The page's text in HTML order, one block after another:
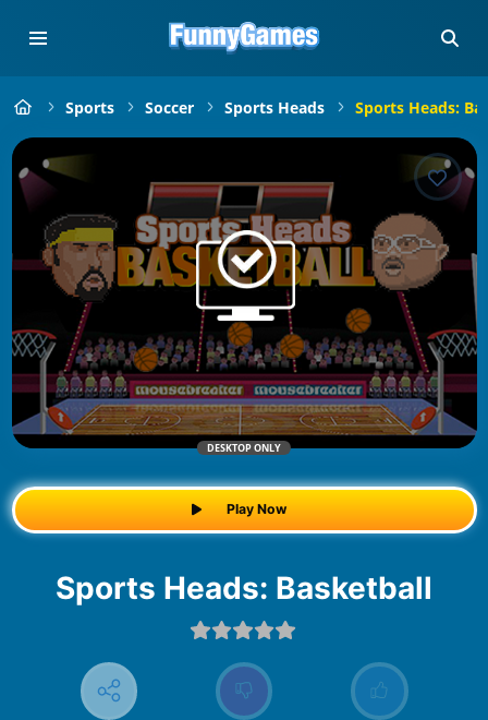
Sports Soccer Sports Heads Sports Heads:
DESKTOP ONLY
Play Now
Sports Heads: Basketball